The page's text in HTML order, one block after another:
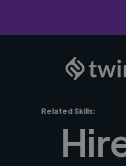
Related Skills: